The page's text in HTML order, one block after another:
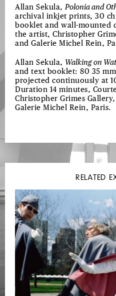
Allan Sekula,Polonia and
archival inkjet prints, 30
booklet and wall-mounted
the artist, Christopher
and Galerie Michel Rein,
Allan Sekula, Walking on
and text booklet: 80 35
projected continuously at
Duration 14 minutes,
Christopher Grimes
Galerie Michel Rein, Paris.
RELATED